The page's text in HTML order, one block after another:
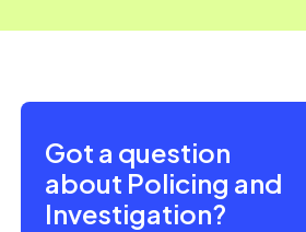
Got a question
about Policing and
Investigation?